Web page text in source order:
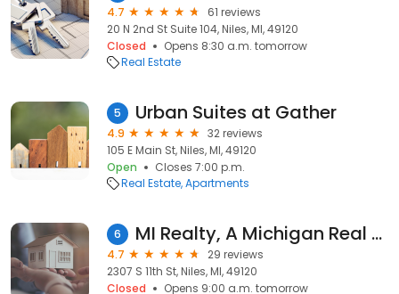
4.7
61 reviews
20 N 2nd St Suite 104, Niles, MI, 49120
Closed
Opens 8:30 a.m. tomorrow
Real Estate
5 Urban Suites at Gather
4.9
32 reviews
105 E Main St, Niles, MI, 49120
Open
Closes 7:00 p.m.
Real Estate Apartments
6 MI Realty, A Michigan Real Estate Co
4.7
29 reviews
2307 S 11th St, Niles, MI, 49120
Closed
Opens 9:00 a.m. tomorrow